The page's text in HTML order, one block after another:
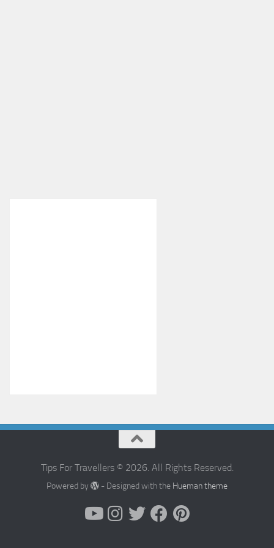
Tips For Travellers © 2026. All Rights Reserved.
Powered by - Designed with the Hueman theme